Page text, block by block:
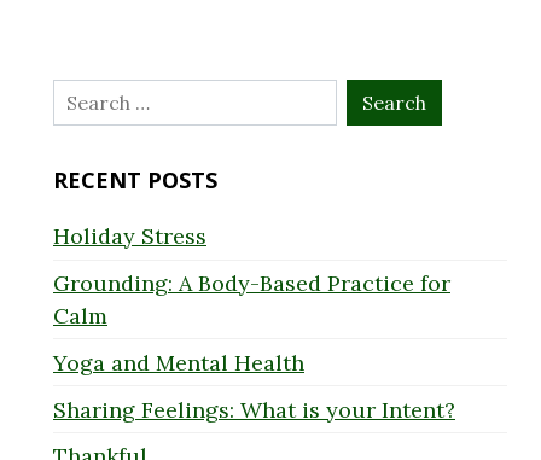
Search
for:
RECENT POSTS
Holiday Stress
Grounding: A Body-Based Practice for
Calm
Yoga and Mental Health
Sharing Feelings: What is your Intent?